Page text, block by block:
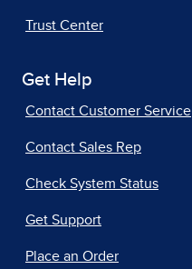
Trust Center
Get Help
Contact Customer Service
Contact Sales Rep
Check System Status
Get Support
Place an Order